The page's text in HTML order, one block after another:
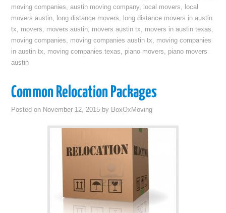
moving companies,austin moving company, local movers, local
movers austin, long distance movers, long distance movers in austin
tx, movers, movers austin, movers austin tx, movers in austin texas,
moving companies, moving companies austin tx, moving companies
in austin tx, moving companies texas, piano movers, piano movers
austin
Common Relocation Packages
Posted on November 12, 2015 by BoxOxMoving